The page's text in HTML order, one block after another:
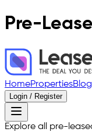
Pre-
HomeProperties
Login / Register
Explore all pre-